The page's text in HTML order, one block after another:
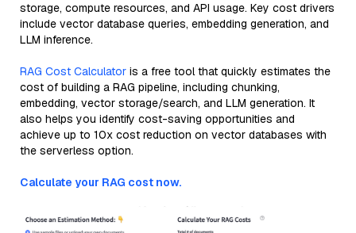
storage, compute resources, and API usage. Key cost drivers
include vector database queries, embedding generation, and
LLM inference.
RAG Cost Calculator is a free tool that quickly estimates the
cost of building a RAG pipeline, including chunking,
embedding, vector storage/search, and LLM generation. It
also helps you identify cost-saving opportunities and
achieve up to 10x cost reduction on vector databases with
the serverless option.
Calculate your RAG cost now.